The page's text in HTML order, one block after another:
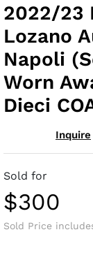
2022/23
Lozano
Napoli
Worn
Dieci
Inquire
Sold for
$300
Sold Price